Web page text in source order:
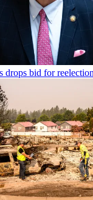
drops bid for